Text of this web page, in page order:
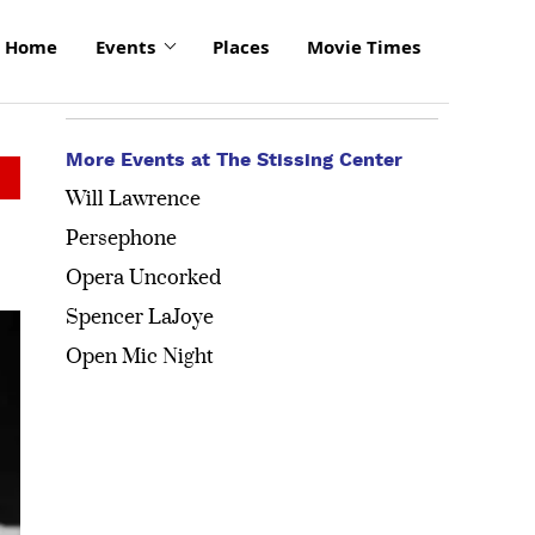
Home Events Places Movie Times
More Events at The Stissing Center
Will Lawrence
Persephone
Opera Uncorked
Spencer LaJoye
Open Mic Night